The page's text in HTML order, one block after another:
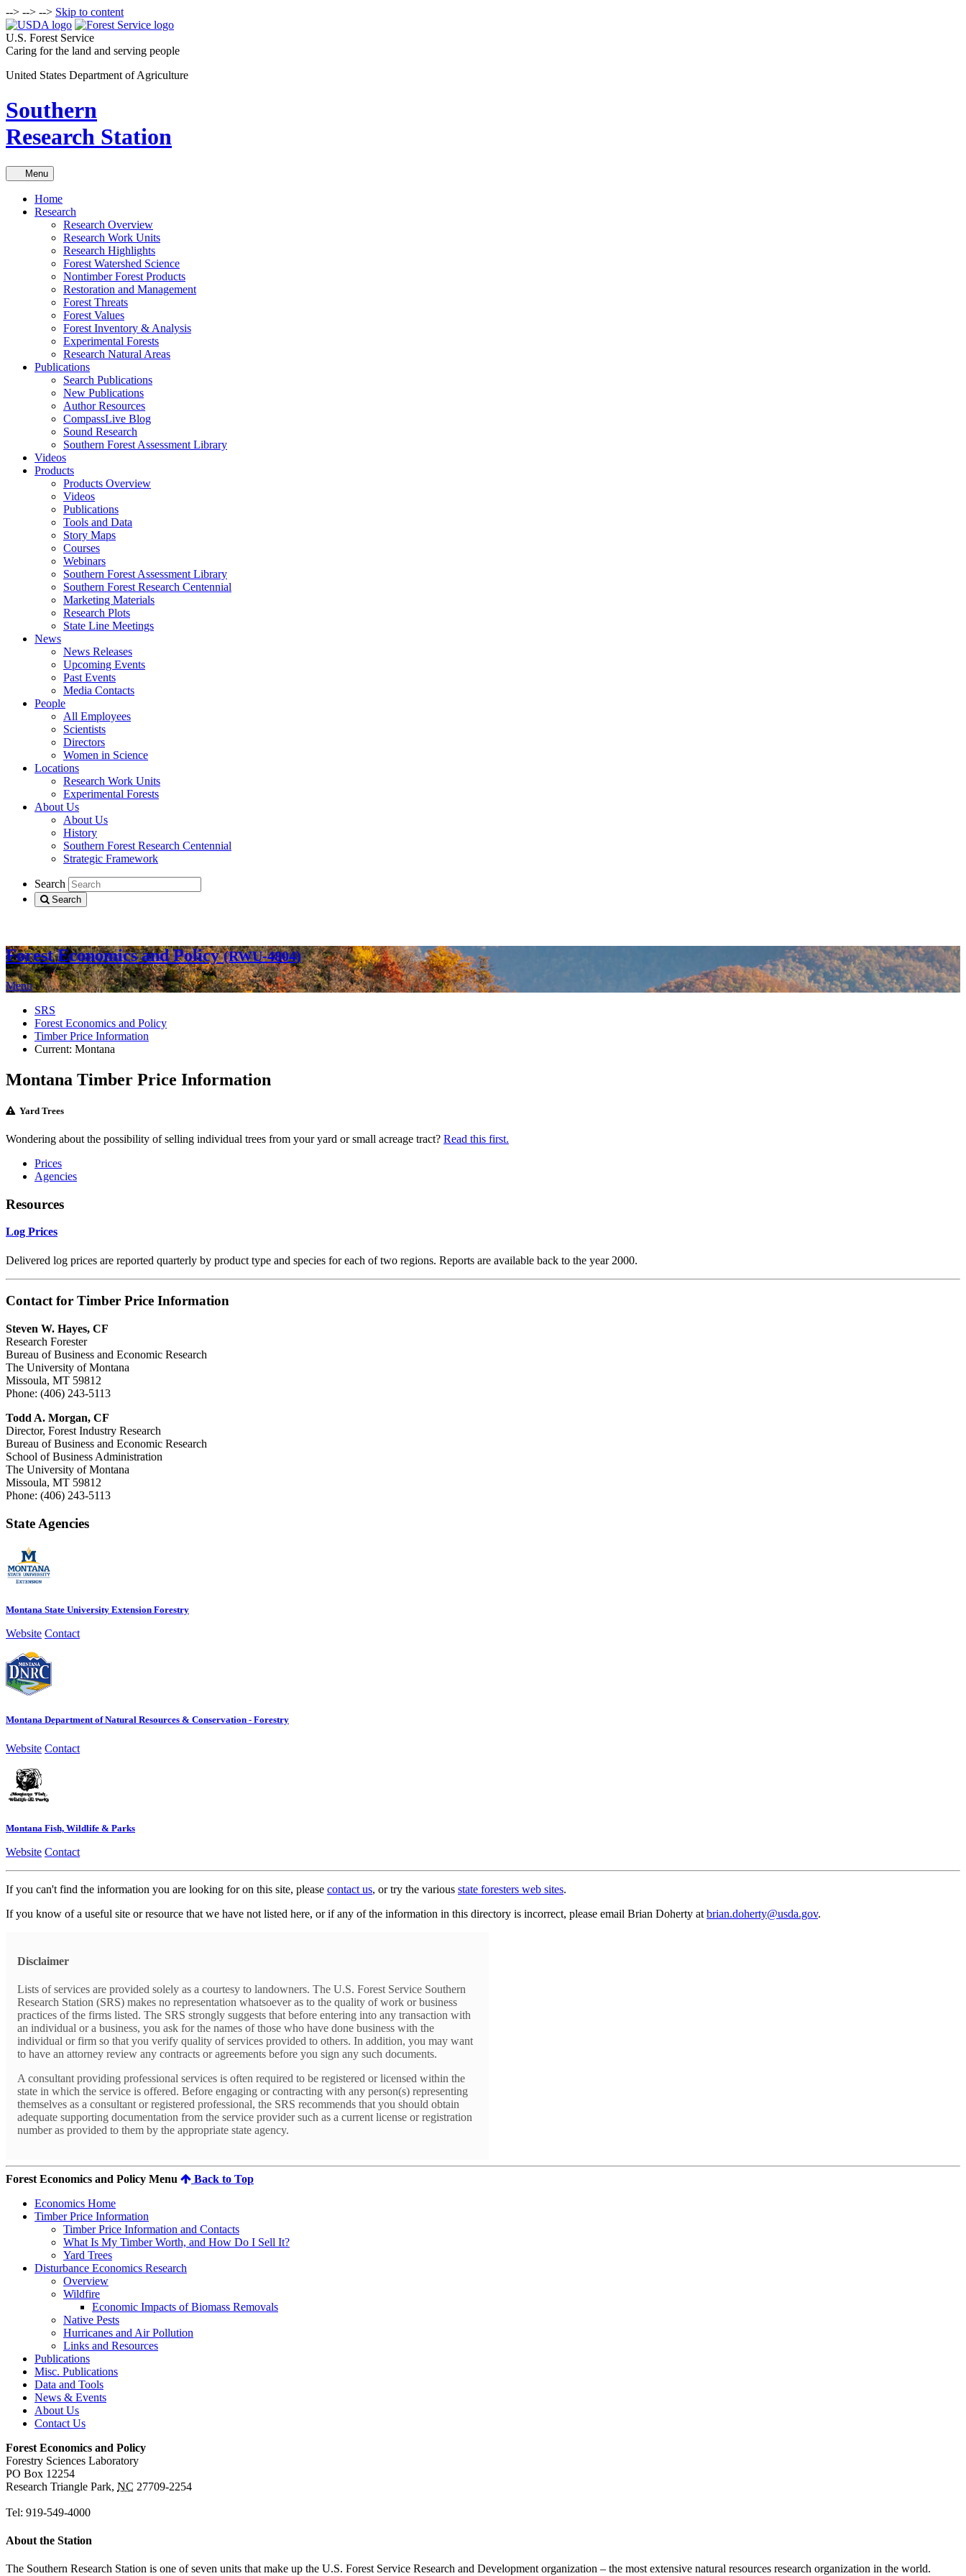
--> --> --> Skip to content
U.S. Forest Service
Caring for the land and serving people
United States Department of Agriculture
Southern
Research Station
Menu
Home
Research
Research Overview
Research Work Units
Research Highlights
Forest Watershed Science
Nontimber Forest Products
Restoration and Management
Forest Threats
Forest Values
Forest Inventory & Analysis
Experimental Forests
Research Natural Areas
Publications
Search Publications
New Publications
Author Resources
CompassLive Blog
Sound Research
Southern Forest Assessment Library
Videos
Products
Products Overview
Videos
Publications
Tools and Data
Story Maps
Courses
Webinars
Southern Forest Assessment Library
Southern Forest Research Centennial
Marketing Materials
Research Plots
State Line Meetings
News
News Releases
Upcoming Events
Past Events
Media Contacts
People
All Employees
Scientists
Directors
Women in Science
Locations
Research Work Units
Experimental Forests
About Us
About Us
History
Southern Forest Research Centennial
Strategic Framework
Search
Search
Forest Economics and Policy(RWU-4804)
Menu
SRS
Forest Economics and Policy
Timber Price Information
Current: Montana
Montana Timber Price Information
Yard Trees
Wondering about the possibility of selling individual trees from your yard or small acreage tract? Read this first.
Prices
Agencies
Resources
Log Prices
Delivered log prices are reported quarterly by product type and species for each of two regions. Reports are available back to the year 2000.
Contact for Timber Price Information
Steven W. Hayes, CF
Research Forester
Bureau of Business and Economic Research
The University of Montana
Missoula, MT 59812
Phone: (406) 243-5113
Todd A. Morgan, CF
Director, Forest Industry Research
Bureau of Business and Economic Research
School of Business Administration
The University of Montana
Missoula, MT 59812
Phone: (406) 243-5113
State Agencies
Montana State University Extension Forestry
Website Contact
Montana Department of Natural Resources & Conservation - Forestry
Website Contact
Montana Fish, Wildlife & Parks
Website Contact
If you can't find the information you are looking for on this site, please contact us, or try the various state foresters web sites.
If you know of a useful site or resource that we have not listed here, or if any of the information in this directory is incorrect, please email Brian Doherty at brian.doherty@usda.gov.
Disclaimer
Lists of services are provided solely as a courtesy to landowners. The U.S. Forest Service Southern
Research Station (SRS) makes no representation whatsoever as to the quality of work or business
practices of the firms listed. The SRS strongly suggests that before entering into any transaction with
an individual or a business, you ask for the names of those who have done business with the
individual or firm so that you verify quality of services provided to others. In addition, you may want
to have an attorney review any contracts or agreements before you sign any such documents.
A consultant providing professional services is often required to be registered or licensed within the
state in which the service is offered. Before engaging or contracting with any person(s) representing
themselves as a consultant or registered professional, the SRS recommends that you should obtain
adequate supporting documentation from the service provider such as a current license or registration
number as provided to them by the appropriate state agency.
Forest Economics and Policy Menu
Back to Top
Economics Home
Timber Price Information
Timber Price Information and Contacts
What Is My Timber Worth, and How Do I Sell It?
Yard Trees
Disturbance Economics Research
Overview
Wildfire
Economic Impacts of Biomass Removals
Native Pests
Hurricanes and Air Pollution
Links and Resources
Publications
Misc. Publications
Data and Tools
News & Events
About Us
Contact Us
Forest Economics and Policy
Forestry Sciences Laboratory
PO Box 12254
Research Triangle Park, NC 27709-2254
Tel: 919-549-4000
About the Station
The Southern Research Station is one of seven units that make up the U.S. Forest Service Research and Development organization – the most extensive natural resources research organization in the world.